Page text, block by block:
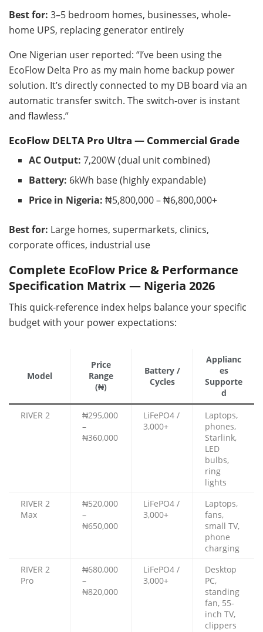
Best for: 3–5 bedroom homes, businesses, whole-
home UPS, replacing generator entirely
One Nigerian user reported: “I’ve been using the
EcoFlow Delta Pro as my main home backup power
solution. It’s directly connected to my DB board via an
automatic transfer switch. The switch-over is instant
and flawless.”
EcoFlow DELTA Pro Ultra — Commercial Grade
AC Output: 7,200W (dual unit combined)
Battery: 6kWh base (highly expandable)
Price in Nigeria: ₦5,800,000 – ₦6,800,000+
Best for: Large homes, supermarkets, clinics,
corporate offices, industrial use
Complete EcoFlow Price & Performance
Specification Matrix — Nigeria 2026
This quick-reference index helps balance your specific
budget with your power expectations:
Model
Price
Range
(₦)
Battery /
Cycles
Applianc
es
Supporte
d
RIVER 2
₦295,000
–
₦360,000
LiFePO4 /
3,000+
Laptops,
phones,
Starlink,
LED
bulbs,
ring
lights
RIVER 2
Max
₦520,000
–
₦650,000
LiFePO4 /
3,000+
Laptops,
fans,
small TV,
phone
charging
RIVER 2
Pro
₦680,000
–
₦820,000
LiFePO4 /
3,000+
Desktop
PC,
standing
fan, 55-
inch TV,
clippers